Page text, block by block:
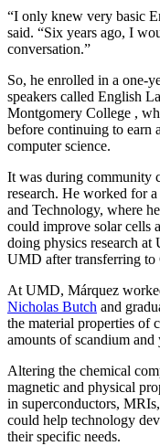
“I only knew very basic
said. “Six years ago, I
conversation.”
So, he enrolled in a one-
speakers called English
Montgomery College ,
before continuing to earn
computer science.
It was during community
research. He worked for
and Technology, where
could improve solar cells
doing physics research at
UMD after transferring to
At UMD, Márquez
Nicholas Butch and
the material properties of
amounts of scandium and
Altering the chemical
magnetic and physical
in superconductors,
could help technology
their specific needs.